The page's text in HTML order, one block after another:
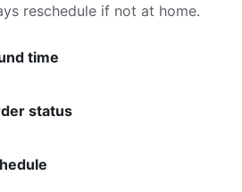
reschedule if not at home.
time
status